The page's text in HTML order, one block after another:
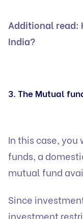
Additional read:
India?
3. The Mutual
In this case,
funds, a
mutual fund
Since
investment